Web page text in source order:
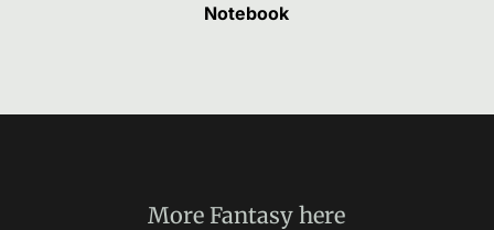
Notebook
MoreFantasy here